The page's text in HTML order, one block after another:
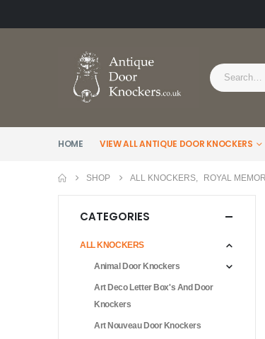
HOME VIEW ALL ANTIQUE DOOR KNOCKERS
SHOP ALL KNOCKERS ROYAL
CATEGORIES
ALL KNOCKERS
Animal Door Knockers
Art Deco Letter Box's And Door
Knockers
Art Nouveau Door Knockers